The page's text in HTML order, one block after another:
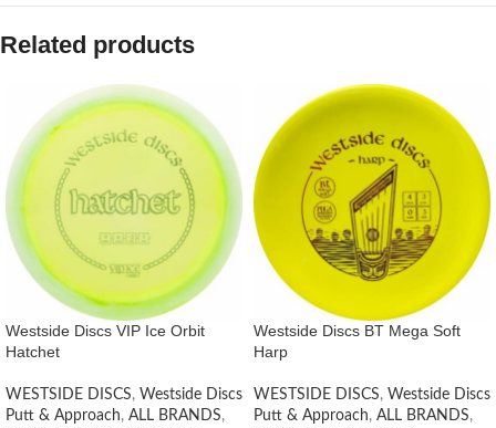
Related products
Westside Discs VIP Ice Orbit
Hatchet
WESTSIDE DISCS, Westside Discs
Putt & Approach, ALL BRANDS,
Westside Discs BT Mega Soft
Harp
WESTSIDE DISCS, Westside Discs
Putt & Approach, ALL BRANDS,